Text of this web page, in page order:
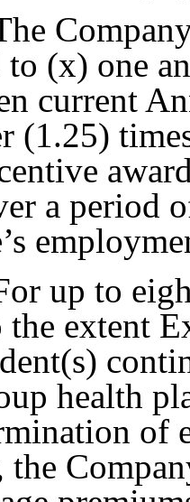
to (x) one
current
(1.25)
a period
up to
extent
health
of
the